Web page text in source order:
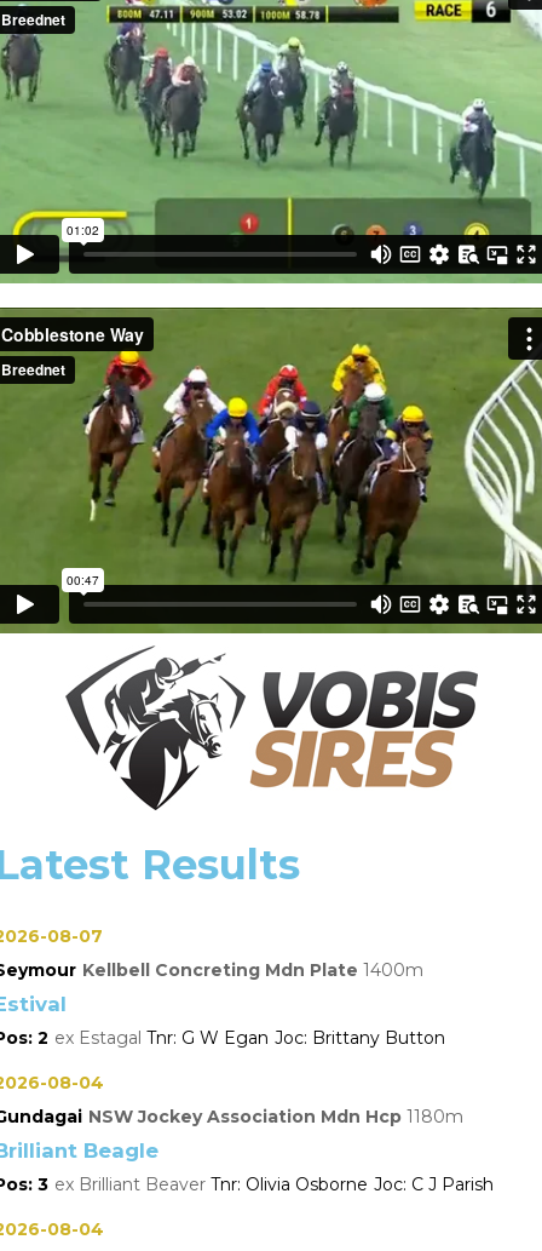
Results
08-07
Kellbell Concreting Mdn Plate 1400
2 Estagal G W Egan Brittany Button
08-04
NSW Jockey Association Mdn Hcp 1180
Beagle
3 Brilliant Beaver Olivia Osborne C J Parish
08-04